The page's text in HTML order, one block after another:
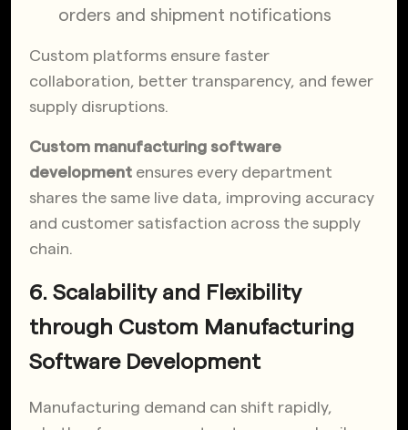
orders and shipment notifications
Custom platforms ensure faster
collaboration, better transparency, and fewer
supply disruptions.
Custom manufacturing software
development ensures every department
shares the same live data, improving accuracy
and customer satisfaction across the supply
chain.
6. Scalability and Flexibility
through Custom Manufacturing
Software Development
Manufacturing demand can shift rapidly,